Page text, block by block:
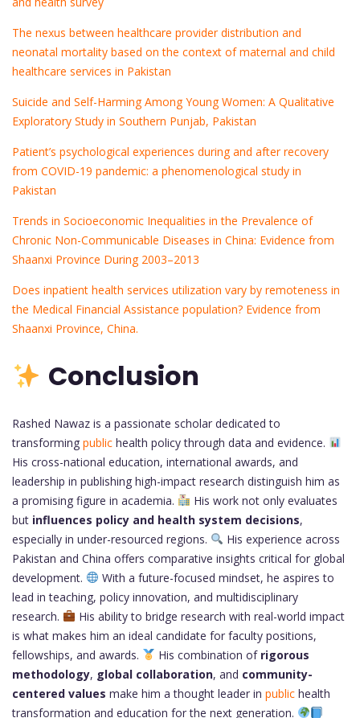
The nexus between healthcare provider distribution and
neonatal mortality based on the context of maternal and child
healthcare services in Pakistan
Suicide and Self-Harming Among Young Women: A Qualitative
Exploratory Study in Southern Punjab, Pakistan
Patient’s psychological experiences during and after recovery
from COVID-19 pandemic: a phenomenological study in
Pakistan
Trends in Socioeconomic Inequalities in the Prevalence of
Chronic Non-Communicable Diseases in China: Evidence from
Shaanxi Province During 2003–2013
Does inpatient health services utilization vary by remoteness in
the Medical Financial Assistance population? Evidence from
Shaanxi Province, China.
Conclusion
Rashed Nawaz is a passionate scholar dedicated to
transforming public health policy through data and evidence.
His cross-national education, international awards, and
leadership in publishing high-impact research distinguish him as
a promising figure in academia.
His work not only evaluates
but influences policy and health system decisions,
especially in under-resourced regions.
His experience across
Pakistan and China offers comparative insights critical for global
development.
With a future-focused mindset, he aspires to
lead in teaching, policy innovation, and multidisciplinary
research.
His ability to bridge research with real-world impact
is what makes him an ideal candidate for faculty positions,
fellowships, and awards.
His combination of rigorous
methodology, global collaboration, and community-
centered values make him a thought leader in public health
transformation and education for the next generation.